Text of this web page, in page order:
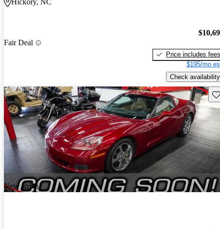
Hickory, NC
Fair Deal
Price includes fees
$195/mo
Check availability
New arrival